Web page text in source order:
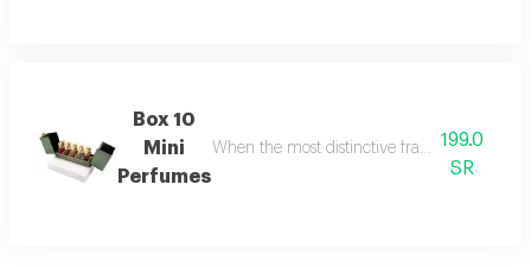
Box 10
Mini
Perfumes
When the most distinctive fragrances come
199.0
SR